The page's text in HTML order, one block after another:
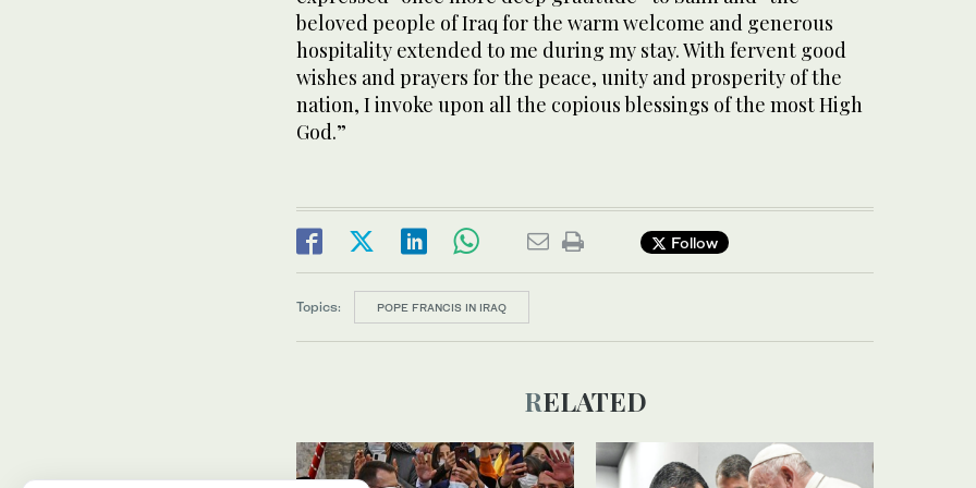
beloved people of Iraq for the warm welcome and generous
hospitality extended to me during my stay. With fervent good
wishes and prayers for the peace, unity and prosperity of the
nation, I invoke upon all the copious blessings of the most High
God.”
Follow
Topics: POPE FRANCIS IN IRAQ
RELATED